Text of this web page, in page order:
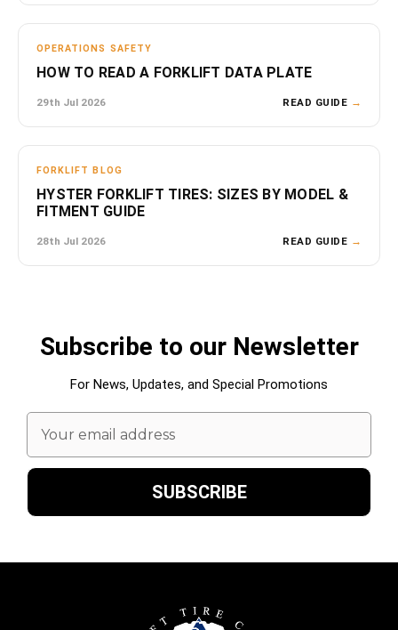
OPERATIONS SAFETY
HOW TO READ A FORKLIFT DATA PLATE
29th Jul 2026 READ GUIDE →
FORKLIFT BLOG
HYSTER FORKLIFT TIRES: SIZES BY MODEL &
FITMENT GUIDE
28th Jul 2026 READ GUIDE →
Subscribe to our Newsletter
For News, Updates, and Special Promotions
Email
Address